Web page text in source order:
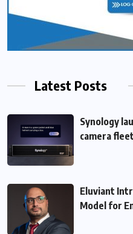
Latest Posts
Synology
camera
Eluviant
Model for